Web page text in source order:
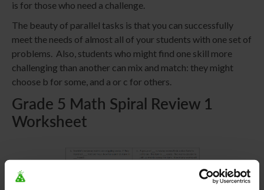
is for those who need a challenge.
The beauty of parallel tasks is that you can successfully
meet the needs of almost all of your students with one set of
problems. Also, students who might find one skill more
challenging than another can mix and match: they might
choose b for some, and a or c for others.
Grade 5 Math Spiral Review 1
Worksheet